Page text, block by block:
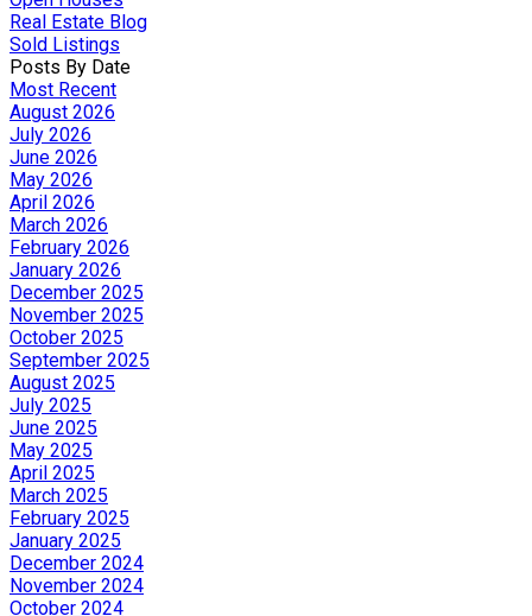
Real Estate Blog
Sold Listings
Posts By Date
Most Recent
August 2026
July 2026
June 2026
May 2026
April 2026
March 2026
February 2026
January 2026
December 2025
November 2025
October 2025
September 2025
August 2025
July 2025
June 2025
May 2025
April 2025
March 2025
February 2025
January 2025
December 2024
November 2024
October 2024